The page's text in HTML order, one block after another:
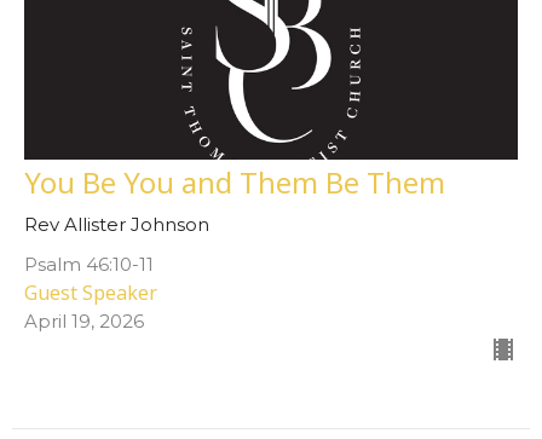
You Be You and Them Be Them
Rev Allister Johnson
Psalm 46:10-11
Guest Speaker
April 19, 2026